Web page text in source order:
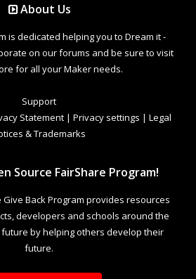
About Us
is dedicated helping you to Dream it -
on our forums and be sure to visit
for all your Maker needs.
Support
Statement | Privacy settings | Legal
& Trademarks
Source FairShare Program!
Back Program provides resources
developers and schools around the
by helping others develop their
future.